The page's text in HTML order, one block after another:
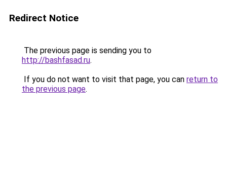
Redirect Notice
The previous page is sending you to
http://bashfasad.ru.
If you do not want to visit that page, you can return to
the previous page.